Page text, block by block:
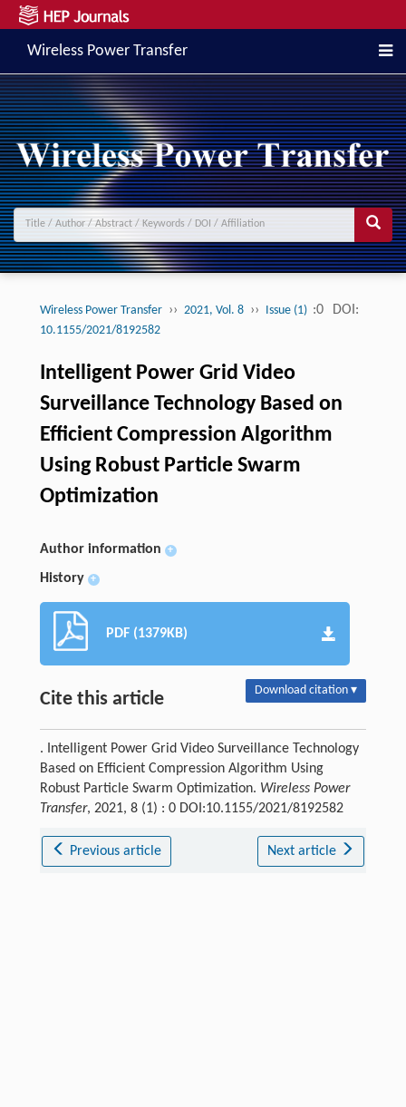
Wireless Power Transfer
Wireless Power Transfer ›› 2021, Vol. 8 ›› Issue (1) :0 DOI:
10.1155/2021/8192582
Intelligent Power Grid Video
Surveillance Technology Based on
Efficient Compression Algorithm
Using Robust Particle Swarm
Optimization
Author information +
History +
PDF (1379KB)
Cite this article Download citation ▾
. Intelligent Power Grid Video Surveillance Technology
Based on Efficient Compression Algorithm Using
Robust Particle Swarm Optimization. Wireless Power
Transfer, 2021, 8 (1) : 0 DOI:10.1155/2021/8192582
Previous article Next article